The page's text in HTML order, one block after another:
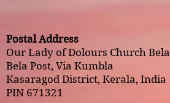
Postal Address
Our Lady of Dolours Church Bela
Bela Post, Via Kumbla
Kasaragod District, Kerala, India
PIN 671321